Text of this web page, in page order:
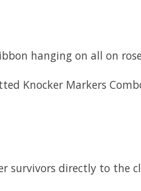
hanging on all on
Knocker Markers
survivors directly to the